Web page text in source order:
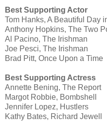
Best Supporting Actor
Tom Hanks, A Beautiful Day
Anthony Hopkins, The Two
Al Pacino, The Irishman
Joe Pesci, The Irishman
Brad Pitt, Once Upon a Time
Best Supporting Actress
Annette Bening, The Report
Margot Robbie, Bombshell
Jennifer Lopez, Hustlers
Kathy Bates, Richard Jewell